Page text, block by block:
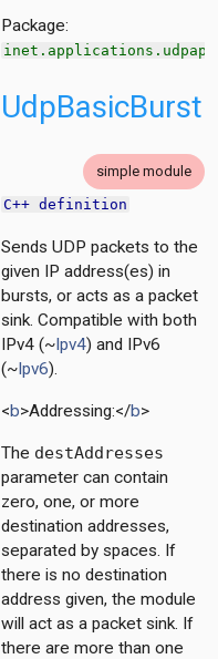
Package:
inet.applications.udpapp
UdpBasicBurst
simple module
C++ definition
Sends UDP packets to the
given IP address(es) in
bursts, or acts as a packet
sink. Compatible with both
IPv4 (~Ipv4) and IPv6
(~Ipv6).
<b>Addressing:</b>
The destAddresses
parameter can contain
zero, one, or more
destination addresses,
separated by spaces. If
there is no destination
address given, the module
will act as a packet sink. If
there are more than one